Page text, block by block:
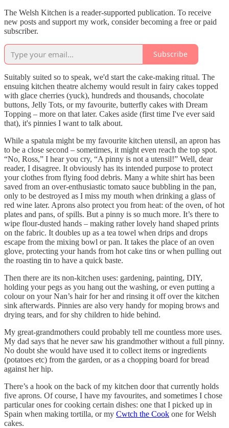
The Welsh Kitchen is a reader-supported publication. To receive
new posts and support my work, consider becoming a free or paid
subscriber.
Subscribe
Suitably suited so to speak, we'd start the cake-making ritual. The
ensuing kitchen theatre alchemy would result in fairy cakes topped
with glace cherries (yuck), hundreds and thousands, chocolate
buttons, Jelly Tots, or my favourite, butterfly cakes with Dream
Topping – more on that later. Cakes aside (first time I've ever said
that), it's pinnies I want to talk about.
While a spatula might be my favourite kitchen utensil, an apron has
to be a close second – sometimes, it might even reach the top spot.
“No, Ross,” I hear you cry, “A pinny is not a utensil!” Well, dear
reader, I disagree. It obviously has its intended purpose to protect
your clothes from flying food debris. Many a white shirt has been
saved from an over-enthusiastic tomato sauce bubbling in the pan,
only to be destroyed as I miss my mouth when drinking a glass of
red wine later. Aprons also protect you from heat: of the oven, of hot
plates and pans, of spills. But a pinny is so much more. It’s there to
wipe flour-dusted hands – making rather lovely hand shaped prints
on the fabric. It doubles up as a tea towel when drips and drops
escape from the mixing bowl or pan. It takes the place of an oven
glove, protecting your hands from hot cake tins or when pulling out
the roasting tin to have a quick baste.
Then there are its non-kitchen uses: gardening, painting, DIY,
holding your pegs as you hang out the washing, or even putting a
colour on your Nan’s hair for her and rinsing it off over the kitchen
sink afterwards. Pinnies are also very handy for moping brows and
drying tears, and for shy children to hide behind.
My great-grandmothers could probably tell me countless more uses.
My dad says that he never saw his grandmother without a full pinny.
No doubt she would have used it to collect items or ingredients
(potatoes etc) from the garden, or as a chopping board for bread
against her hip.
There’s a hook on the back of my kitchen door that currently holds
five aprons. Of course, I have my favourites, and sometimes I chose
particular ones for cooking certain dishes: one that I picked up in
Spain when making tortilla, or my Cwtch the Cook one for Welsh
cakes.